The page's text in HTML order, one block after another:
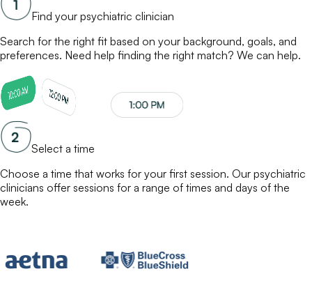
Find your psychiatric clinician
Search for the right fit based on your background, goals, and
preferences. Need help finding the right match? We can help.
Select a time
Choose a time that works for your first session. Our psychiatric
clinicians offer sessions for a range of times and days of the
week.